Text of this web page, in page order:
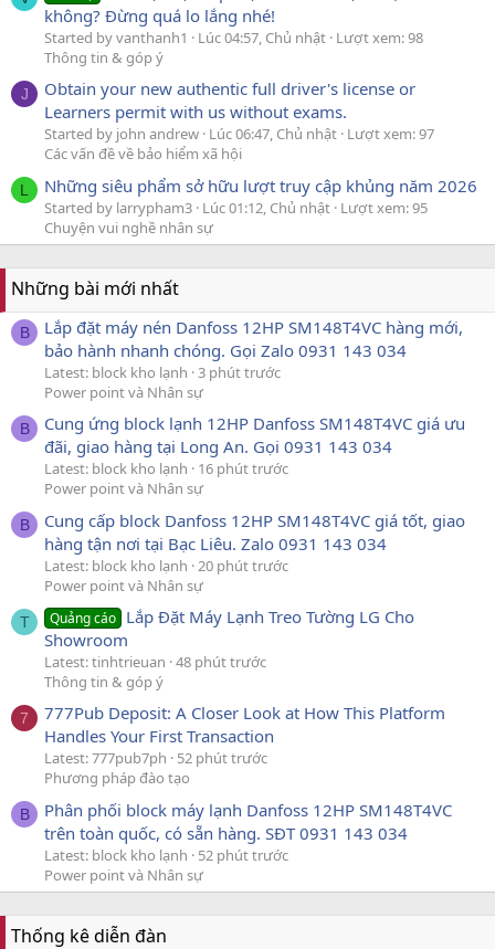
không? Đừng quá lo lắng nhé!
Started by vanthanh1 Lúc 04:57, Chủ nhật Lượt xem: 98
Thông tin & góp ý
J
Obtain your new authentic full driver's license or
Learners permit with us without exams.
Started by john andrew Lúc 06:47, Chủ nhật Lượt xem: 97
Các vấn đề về bảo hiểm xã hội
L Những siêu phẩm sở hữu lượt truy cập khủng năm 2026
Started by larrypham3 Lúc 01:12, Chủ nhật Lượt xem: 95
Chuyện vui nghề nhân sự
Những bài mới nhất
B
Lắp đặt máy nén Danfoss 12HP SM148T4VC hàng mới,
bảo hành nhanh chóng. Gọi Zalo 0931 143 034
Latest: block kho lạnh 3 phút trước
Power point và Nhân sự
B
Cung ứng block lạnh 12HP Danfoss SM148T4VC giá ưu
đãi, giao hàng tại Long An. Gọi 0931 143 034
Latest: block kho lạnh
16 phút trước
Power point và Nhân sự
B
Cung cấp block Danfoss 12HP SM148T4VC giá tốt, giao
hàng tận nơi tại Bạc Liêu. Zalo 0931 143 034
Latest: block kho lạnh 20 phút trước
Power point và Nhân sự
T Quảng cáo Lắp Đặt Máy Lạnh Treo Tường LG Cho
Showroom
Latest: tinhtrieuan 48 phút trước
Thông tin & góp ý
7
777Pub Deposit: A Closer Look at How This Platform
Handles Your First Transaction
Latest: 777pub7ph
52 phút trước
Phương pháp đào tạo
B
Phân phối block máy lạnh Danfoss 12HP SM148T4VC
trên toàn quốc, có sẵn hàng. SĐT 0931 143 034
Latest: block kho lạnh
52 phút trước
Power point và Nhân sự
Thống kê diễn đàn